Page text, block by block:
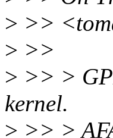
> >>
> >>
> >> >
kernel.
> >> >